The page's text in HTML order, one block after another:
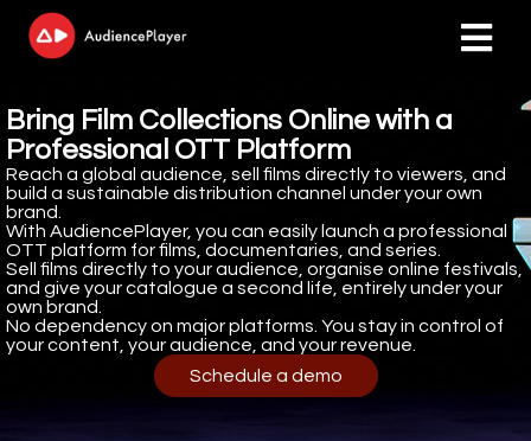
Bring Film Collections Online with a
Professional OTT Platform
Reach a global audience, sell films directly to viewers, and
build a sustainable distribution channel under your own
brand.
With AudiencePlayer, you can easily launch a professional
OTT platform for films, documentaries, and series.
Sell films directly to your audience, organise online festivals,
and give your catalogue a second life, entirely under your
own brand.
No dependency on major platforms. You stay in control of
your content, your audience, and your revenue.
Schedule a demo
policy
zijn